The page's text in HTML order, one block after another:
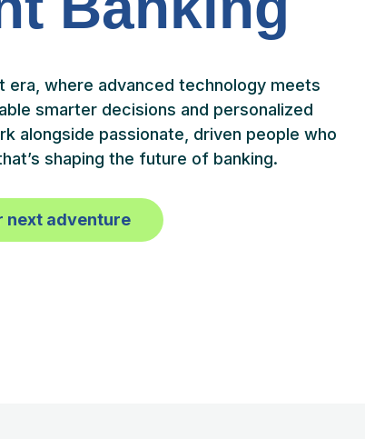
era, where advanced technology meets
smarter decisions and personalized
alongside passionate, driven people who
shaping the future of banking.
next adventure